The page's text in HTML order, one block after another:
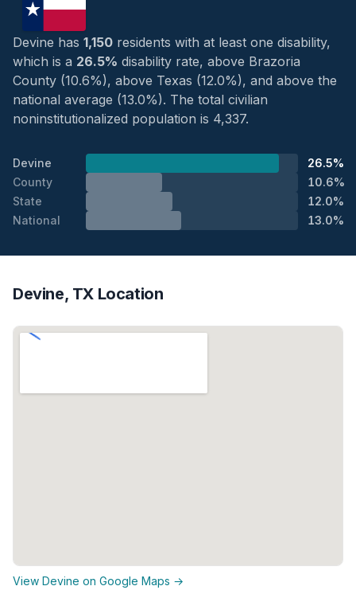
Devine has 1,150 residents with at least one disability,
which is a 26.5% disability rate, above Brazoria
County (10.6%), above Texas (12.0%), and above the
national average (13.0%). The total civilian
noninstitutionalized population is 4,337.
Devine
26.5%
County
10.6%
State
12.0%
National
13.0%
Devine, TX Location
View Devine on Google Maps →